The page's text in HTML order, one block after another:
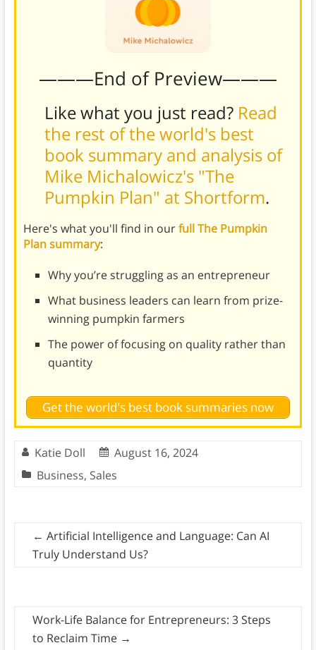
———End of Preview———
Like what you just read? Read
the rest of the world's best
book summary and analysis of
Mike Michalowicz's "The
Pumpkin Plan" at Shortform.
Here's what you'll find in ourfull The Pumpkin
Plan summary:
Why you’re struggling as an entrepreneur
What business leaders can learn from prize-
winning pumpkin farmers
The power of focusing on quality rather than
quantity
Get the world's best book summaries now
Katie Doll
August 16, 2024
Business, Sales
← Artificial Intelligence and Language: Can AI
Truly Understand Us?
Work-Life Balance for Entrepreneurs: 3 Steps
to Reclaim Time →